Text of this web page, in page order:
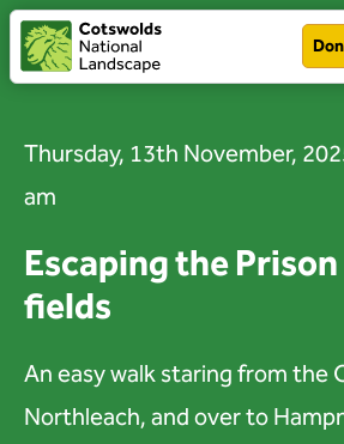
Get involved
Events
Thursday, 13th November,
am
Escaping the
fields
An easy walk staring from the
Northleach, and over to